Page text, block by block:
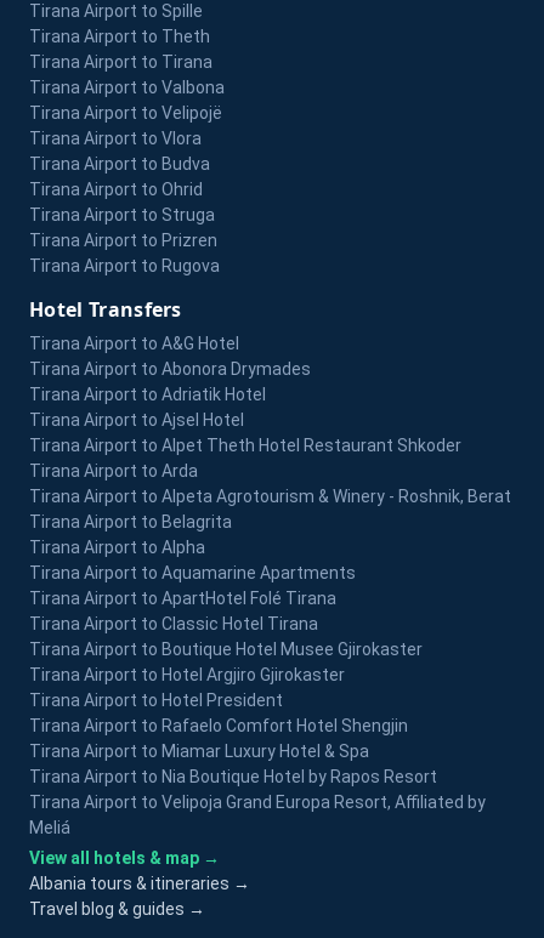
Tirana Airport to Spille
Tirana Airport to Theth
Tirana Airport to Tirana
Tirana Airport to Valbona
Tirana Airport to Velipojë
Tirana Airport to Vlora
Tirana Airport to Budva
Tirana Airport to Ohrid
Tirana Airport to Struga
Tirana Airport to Prizren
Tirana Airport to Rugova
Hotel Transfers
Tirana Airport to A&G Hotel
Tirana Airport to Abonora Drymades
Tirana Airport to Adriatik Hotel
Tirana Airport to Ajsel Hotel
Tirana Airport to Alpet Theth Hotel Restaurant Shkoder
Tirana Airport to Arda
Tirana Airport to Alpeta Agrotourism & Winery - Roshnik, Berat
Tirana Airport to Belagrita
Tirana Airport to Alpha
Tirana Airport to Aquamarine Apartments
Tirana Airport to ApartHotel Folé Tirana
Tirana Airport to Classic Hotel Tirana
Tirana Airport to Boutique Hotel Musee Gjirokaster
Tirana Airport to Hotel Argjiro Gjirokaster
Tirana Airport to Hotel President
Tirana Airport to Rafaelo Comfort Hotel Shengjin
Tirana Airport to Miamar Luxury Hotel & Spa
Tirana Airport to Nia Boutique Hotel by Rapos Resort
Tirana Airport to Velipoja Grand Europa Resort, Affiliated by
Meliá
View all hotels & map →
Albania tours & itineraries →
Travel blog & guides →